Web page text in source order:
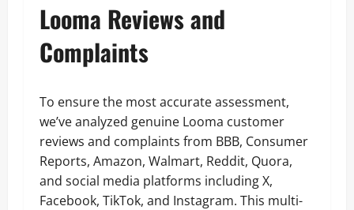
Looma Reviews and
Complaints
To ensure the most accurate assessment,
we’ve analyzed genuine Looma customer
reviews and complaints from BBB, Consumer
Reports, Amazon, Walmart, Reddit, Quora,
and social media platforms including X,
Facebook, TikTok, and Instagram. This multi-